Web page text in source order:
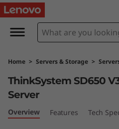
T
h
n
k
S
Home > Servers & Storage >
ThinkSystem SD650
Server
Overview Features Tech